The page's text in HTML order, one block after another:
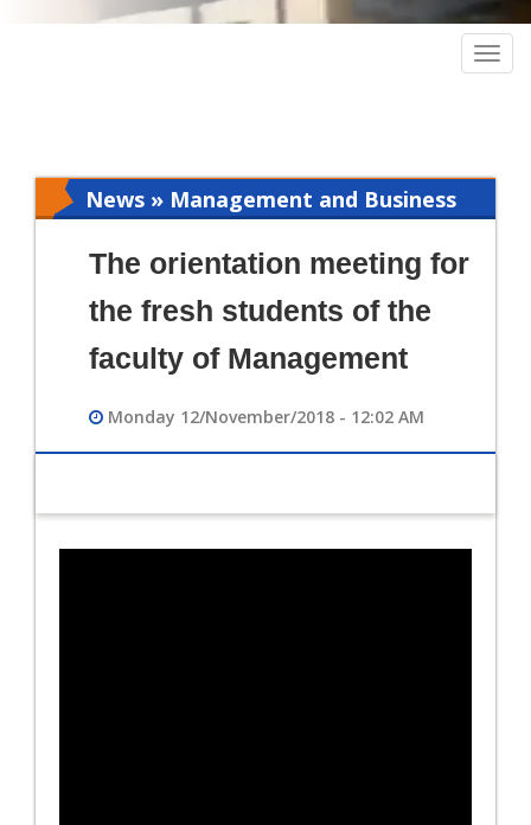
News » Management and Business
The orientation meeting for
the fresh students of the
faculty of Management
Monday 12/November/2018 - 12:02 AM